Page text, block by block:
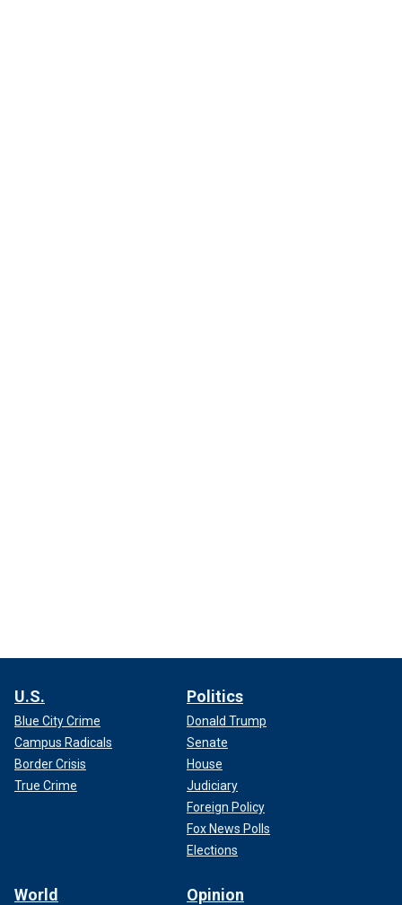
U.S.
Blue City Crime
Campus Radicals
Border Crisis
True Crime
Politics
Donald Trump
Senate
House
Judiciary
Foreign Policy
Fox News Polls
Elections
World Opinion